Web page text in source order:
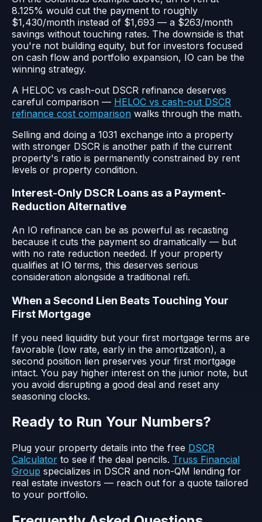
8.125% would cut the payment to roughly
$1,430/month instead of $1,693 — a $263/month
savings without touching rates. The downside is that
you're not building equity, but for investors focused
on cash flow and portfolio expansion, IO can be the
winning strategy.
A HELOC vs cash-out DSCR refinance deserves
careful comparison — HELOC vs cash-out DSCR
refinance cost comparison walks through the math.
Selling and doing a 1031 exchange into a property
with stronger DSCR is another path if the current
property's ratio is permanently constrained by rent
levels or property condition.
Interest-Only DSCR Loans as a Payment-
Reduction Alternative
An IO refinance can be as powerful as recasting
because it cuts the payment so dramatically — but
with no rate reduction needed. If your property
qualifies at IO terms, this deserves serious
consideration alongside a traditional refi.
When a Second Lien Beats Touching Your
First Mortgage
If you need liquidity but your first mortgage terms are
favorable (low rate, early in the amortization), a
second position lien preserves your first mortgage
intact. You pay higher interest on the junior note, but
you avoid disrupting a good deal and reset any
seasoning clocks.
Ready to Run Your Numbers?
Plug your property details into the free DSCR
Calculator to see if the deal pencils. Truss Financial
Group specializes in DSCR and non-QM lending for
real estate investors — reach out for a quote tailored
to your portfolio.